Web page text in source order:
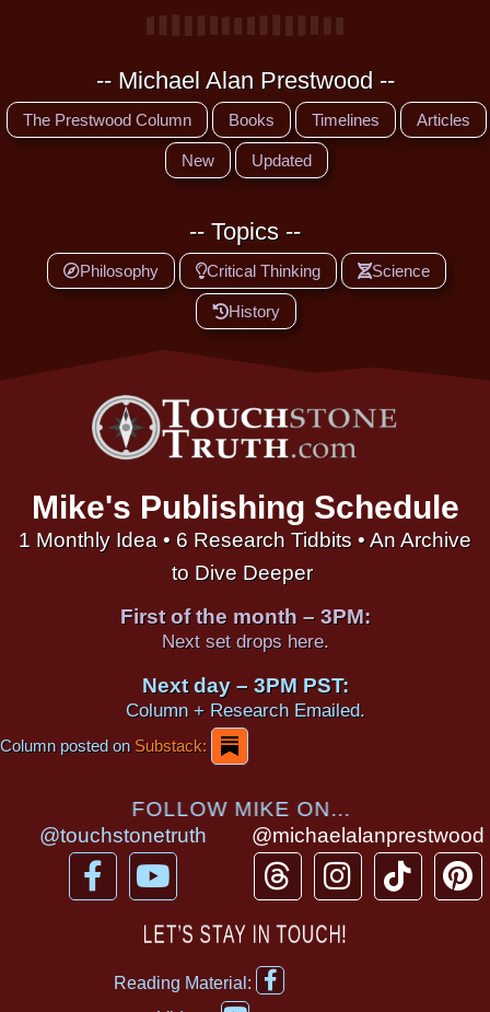
-- Michael Alan Prestwood --
The Prestwood Column Books Timelines Articles
New Updated
-- Topics --
Philosophy Critical Thinking Science
History
Mike's Publishing Schedule
1 Monthly Idea • 6 Research Tidbits • An Archive
to Dive Deeper
First of the month – 3PM:
Next set drops here.
Next day – 3PM PST:
Column + Research Emailed.
Column posted onSubstack:
FOLLOW MIKE ON...
@touchstonetruth
F
a
Y
o
u
u
@michaelalanprestwood
T
h
r
e
a
I
n
s
T
i
P
i
LET’S STAY IN TOUCH!
Reading Material:
F
a